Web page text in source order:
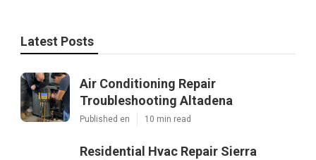
Latest Posts
Air Conditioning Repair
Troubleshooting Altadena
Published en 10 min read
Residential Hvac Repair Sierra